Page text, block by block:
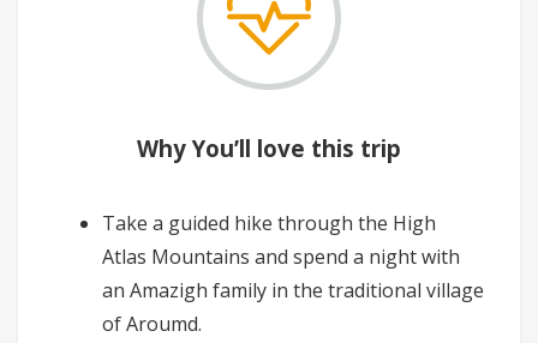
Why You’ll love this trip
Take a guided hike through the High
Atlas Mountains and spend a night with
an Amazigh family in the traditional village
of Aroumd.